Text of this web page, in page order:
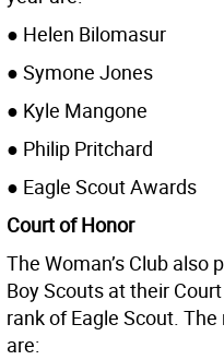
● Helen Bilomasur
● Symone Jones
● Kyle Mangone
● Philip Pritchard
● Eagle Scout Awards
Court of Honor
The Woman’s Club
Boy Scouts at their
rank of Eagle Scout.
are: